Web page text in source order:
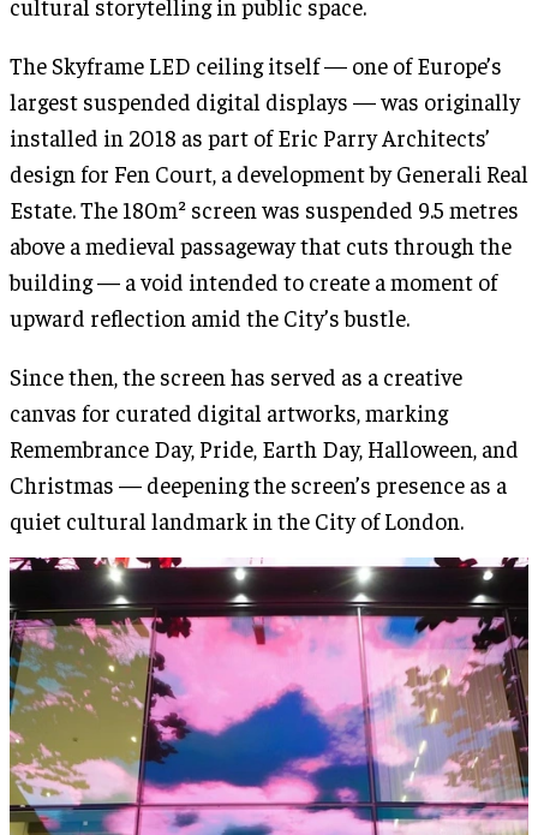
The Skyframe LED ceiling itself — one of Europe’s
largest suspended digital displays — was originally
installed in 2018 as part of Eric Parry Architects’
design for Fen Court, a development by Generali Real
Estate. The 180m² screen was suspended 9.5 metres
above a medieval passageway that cuts through the
building — a void intended to create a moment of
upward reflection amid the City’s bustle.
Since then, the screen has served as a creative
canvas for curated digital artworks, marking
Remembrance Day, Pride, Earth Day, Halloween, and
Christmas — deepening the screen’s presence as a
quiet cultural landmark in the City of London.